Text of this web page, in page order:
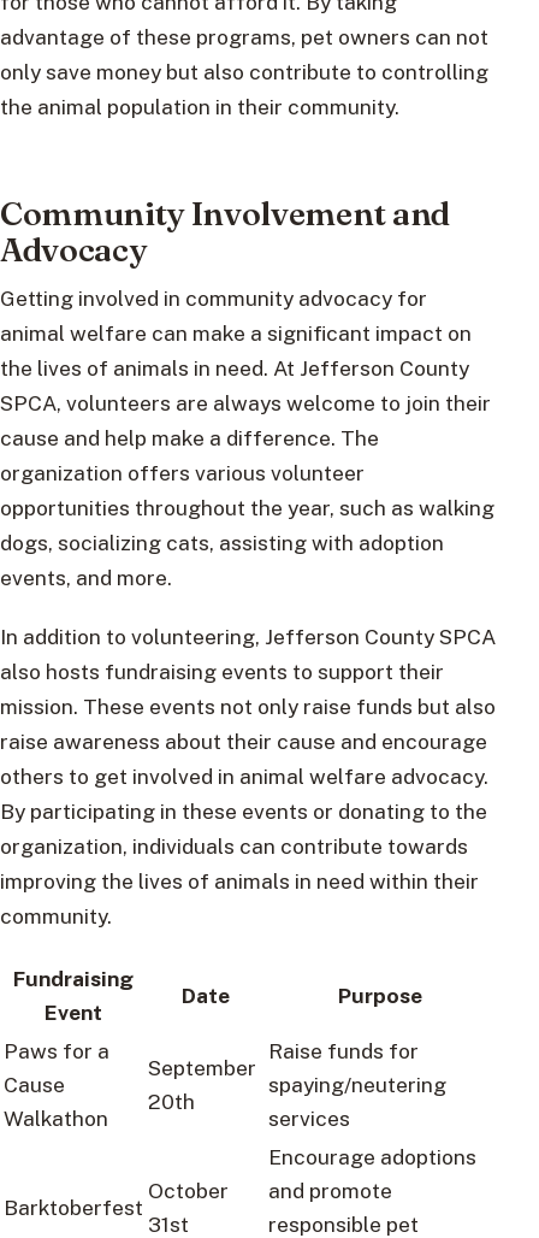
advantage of these programs, pet owners can not
only save money but also contribute to controlling
the animal population in their community.
Community Involvement and
Advocacy
Getting involved in community advocacy for
animal welfare can make a significant impact on
the lives of animals in need. At Jefferson County
SPCA, volunteers are always welcome to join their
cause and help make a difference. The
organization offers various volunteer
opportunities throughout the year, such as walking
dogs, socializing cats, assisting with adoption
events, and more.
In addition to volunteering, Jefferson County SPCA
also hosts fundraising events to support their
mission. These events not only raise funds but also
raise awareness about their cause and encourage
others to get involved in animal welfare advocacy.
By participating in these events or donating to the
organization, individuals can contribute towards
improving the lives of animals in need within their
community.
Fundraising
Event
Date Purpose
Paws for a
Cause
Walkathon
September
20th
Raise funds for
spaying/neutering
services
Barktoberfest
October
31st
Encourage adoptions
and promote
responsible pet